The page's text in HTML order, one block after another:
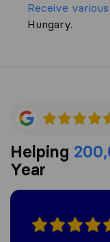
Receive
Hungary.
Helping
Year